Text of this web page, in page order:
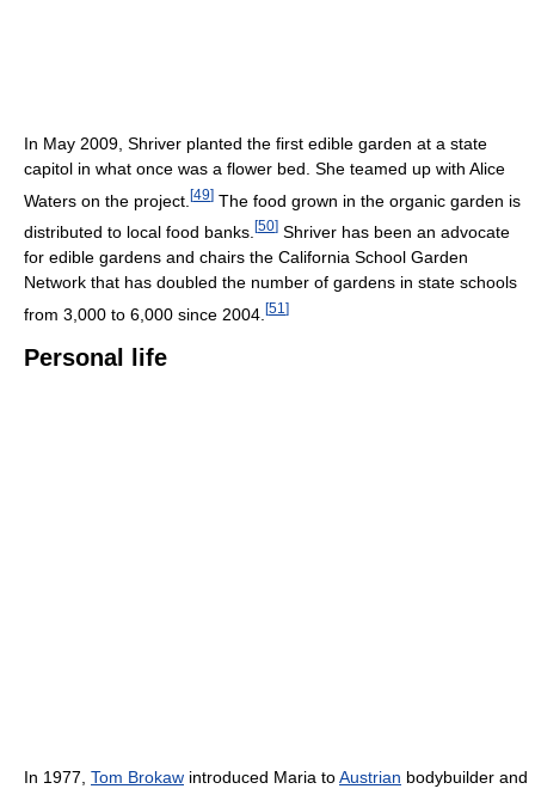
In May 2009, Shriver planted the first edible garden at a state
capitol in what once was a flower bed. She teamed up with Alice
Waters on the project. [49] The food grown in the organic garden is
distributed to local food banks. [50] Shriver has been an advocate
for edible gardens and chairs the California School Garden
Network that has doubled the number of gardens in state schools
from 3,000 to 6,000 since 2004. [51 ]
Personal life
In 1977, Tom Brokaw introduced Maria toAustrian bodybuilder and